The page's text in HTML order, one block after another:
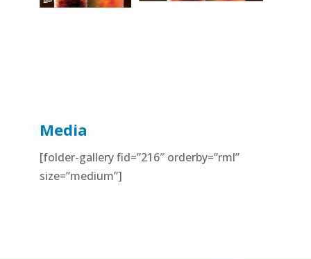
Media
[folder-gallery fid=”216″ orderby=”rml”
size=”medium”]